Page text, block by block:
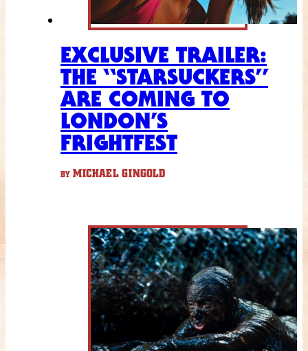
EXCLUSIVE TRAILER:
THE “STARSUCKERS”
ARE COMING TO
LONDON’S
FRIGHTFEST
BY MICHAEL GINGOLD